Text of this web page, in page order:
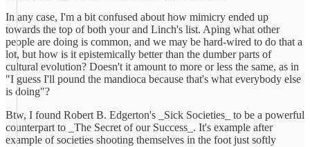
In any case, I'm a bit confused about how mimicry ended up
towards the top of both your and Linch's list. Aping what other
people are doing is common, and we may be hard-wired to do that a
lot, but how is it epistemically better than the dumber parts of
cultural evolution? Doesn't it amount to more or less the same, as in
"I guess I'll pound the mandioca because that's what everybody else
is doing"?
Btw, I found Robert B. Edgerton's _Sick Societies_ to be a powerful
counterpart to _The Secret of our Success_. It's example after
example of societies shooting themselves in the foot just softly